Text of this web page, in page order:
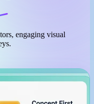
engaging visual